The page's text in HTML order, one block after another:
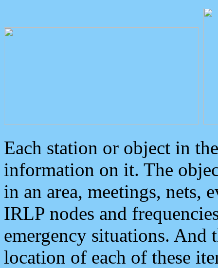
Each station or object in
information on it. The
in an area, meetings, nets,
IRLP nodes and
emergency situations. And
location of each of these